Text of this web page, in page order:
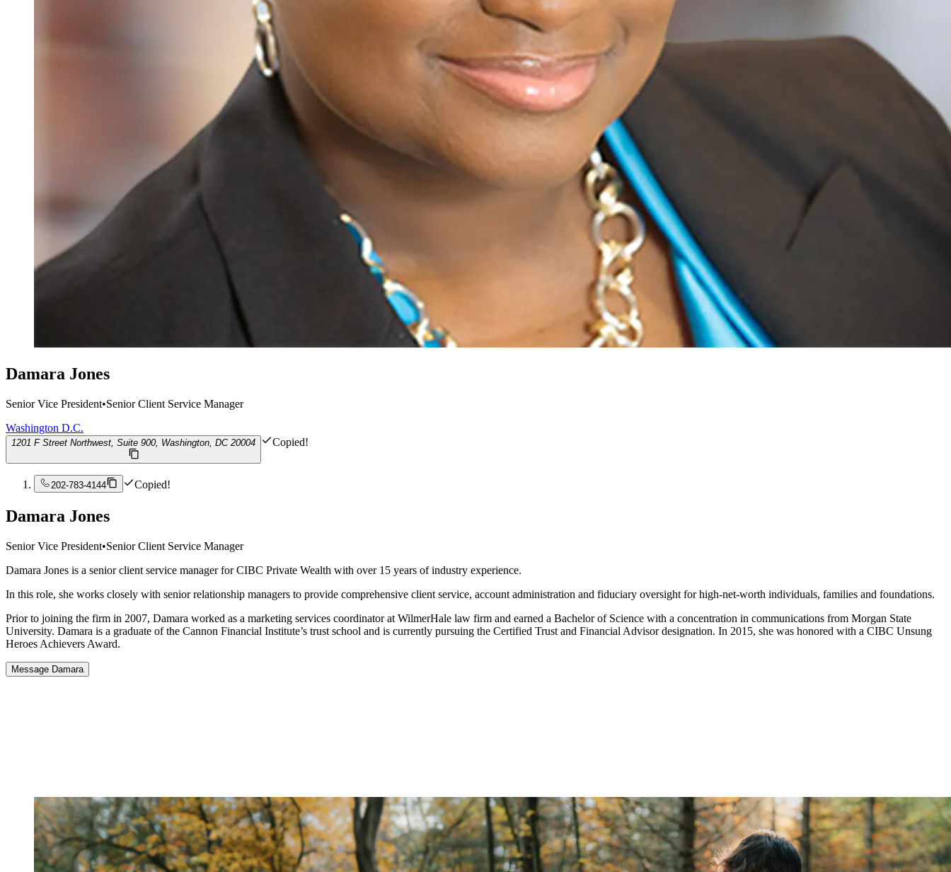
Damara Jones
Senior Vice President•Senior Client Service Manager
Washington D.C.
1201 F Street Northwest, Suite 900, Washington, DC 20004 Copied!
202-783-4144 Copied!
Damara Jones
Senior Vice President•Senior Client Service Manager
Damara Jones is a senior client service manager for CIBC Private Wealth with over 15 years of industry experience.
In this role, she works closely with senior relationship managers to provide comprehensive client service, account administration and fiduciary oversight for high-net-worth individuals, families and foundations.
Prior to joining the firm in 2007, Damara worked as a marketing services coordinator at WilmerHale law firm and earned a Bachelor of Science with a concentration in communications from Morgan State
University. Damara is a graduate of the Cannon Financial Institute’s trust school and is currently pursuing the Certified Trust and Financial Advisor designation. In 2015, she was honored with a CIBC Unsung
Heroes Achievers Award.
Message Damara